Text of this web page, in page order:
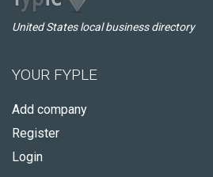
United States local business directory
YOUR FYPLE
Add company
Register
Login